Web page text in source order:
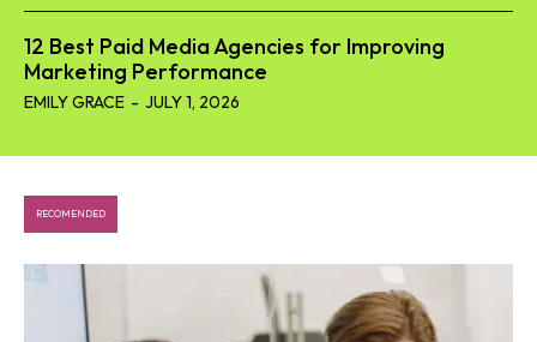
12 Best Paid Media Agencies for Improving
Marketing Performance
EMILY GRACE - JULY 1, 2026
RECOMENDED